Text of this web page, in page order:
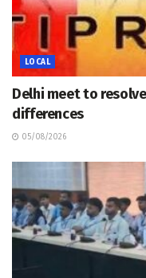
LOCAL
Delhi meet to
differences
05/08/2026